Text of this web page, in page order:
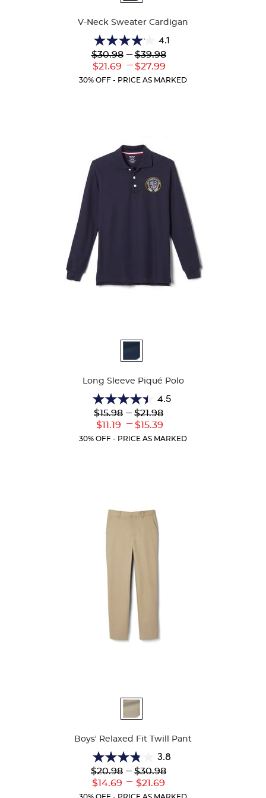
V-Neck Sweater Cardigan
4.1
4.1
out
of
5
Lower
Original
$30.98
Lower
Current
$21.69
--- Upper
Original
$39.98
---
Upper
Current
$27.99
30% OFF - PRICE AS MARKED
Long Sleeve Piqué Polo
4.5
4.5
out
of
5
Lower
Original
$15.98
Lower
Current
$11.19
--- Upper
Original
$21.98
---
Upper
Current
$15.39
30% OFF - PRICE AS MARKED
Boys' Relaxed Fit Twill Pant
3.8
3.8
out
of
5
Lower
Original
$20.98
Lower
Current
$14.69
--- Upper
Original
$30.98
---
Upper
Current
$21.69